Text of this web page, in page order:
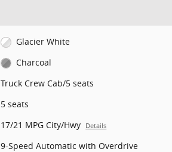
Glacier White
Charcoal
Truck Crew Cab/5 seats
5 seats
17/21 MPG City/Hwy Details
9-Speed Automatic with Overdrive